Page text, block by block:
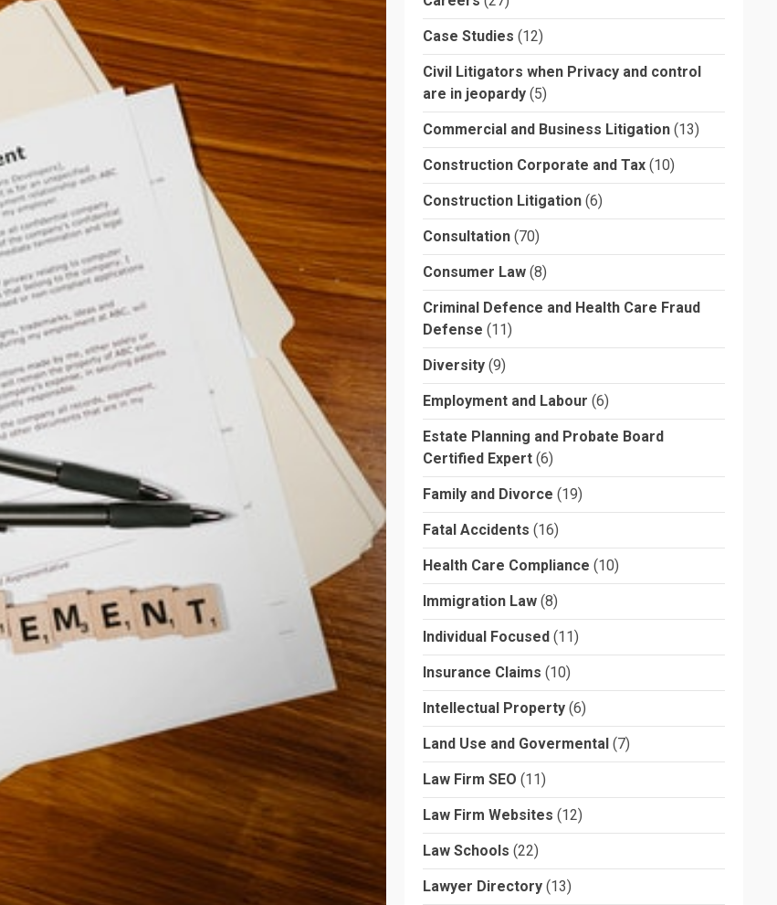
Case Studies (12)
Civil Litigators when Privacy and control
are in jeopardy (5)
Commercial and Business Litigation (13)
Construction Corporate and Tax (10)
Construction Litigation (6)
Consultation (70)
Consumer Law (8)
Criminal Defence and Health Care Fraud
Defense (11)
Diversity (9)
Employment and Labour (6)
Estate Planning and Probate Board
Certified Expert (6)
Family and Divorce (19)
Fatal Accidents (16)
Health Care Compliance (10)
Immigration Law (8)
Individual Focused (11)
Insurance Claims (10)
Intellectual Property (6)
Land Use and Govermental (7)
Law Firm SEO (11)
Law Firm Websites (12)
Law Schools (22)
Lawyer Directory (13)